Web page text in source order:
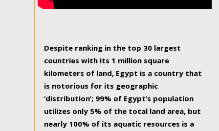
Despite ranking in the top 30 largest
countries with its 1 million square
kilometers of land, Egypt is a country that
is notorious for its geographic
‘distribution’; 99% of Egypt’s population
utilizes only 5% of the total land area, but
nearly 100% of its aquatic resources is a